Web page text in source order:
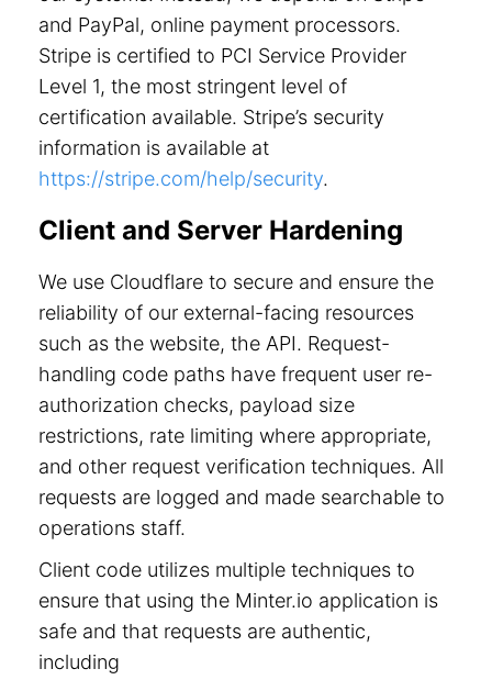
and PayPal, online payment processors.
Stripe is certified to PCI Service Provider
Level 1, the most stringent level of
certification available. Stripe’s security
information is available at
https://stripe.com/help/security.
Client and Server Hardening
We use Cloudflare to secure and ensure the
reliability of our external-facing resources
such as the website, the API. Request-
handling code paths have frequent user re-
authorization checks, payload size
restrictions, rate limiting where appropriate,
and other request verification techniques. All
requests are logged and made searchable to
operations staff.
Client code utilizes multiple techniques to
ensure that using the Minter.io application is
safe and that requests are authentic,
including